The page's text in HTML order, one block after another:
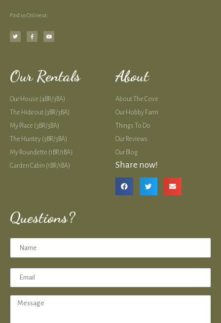
Find us Online at:
Our Rentals
Our House (4BR/3BA)
The Hideout (3BR/3BA)
My Place (3BR/3BA)
The Huntey (3BR/3BA)
My Roundette (1BR/1BA)
Garden Cabin (1BR/1BA)
About
About The Cove
Our Hobby Farm
Things To Do
Our Reviews
Our Blog
Share now!
Questions?